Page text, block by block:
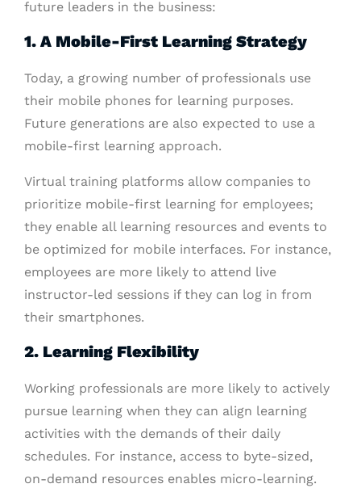
future leaders in the business:
1. A Mobile-First Learning Strategy
Today, a growing number of professionals use
their mobile phones for learning purposes.
Future generations are also expected to use a
mobile-first learning approach.
Virtual training platforms allow companies to
prioritize mobile-first learning for employees;
they enable all learning resources and events to
be optimized for mobile interfaces. For instance,
employees are more likely to attend live
instructor-led sessions if they can log in from
their smartphones.
2. Learning Flexibility
Working professionals are more likely to actively
pursue learning when they can align learning
activities with the demands of their daily
schedules. For instance, access to byte-sized,
on-demand resources enables micro-learning.